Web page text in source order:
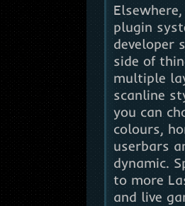
plugin
developer
side of
multiple
scanline
you can
colours,
userbars
dynamic.
to more
and live